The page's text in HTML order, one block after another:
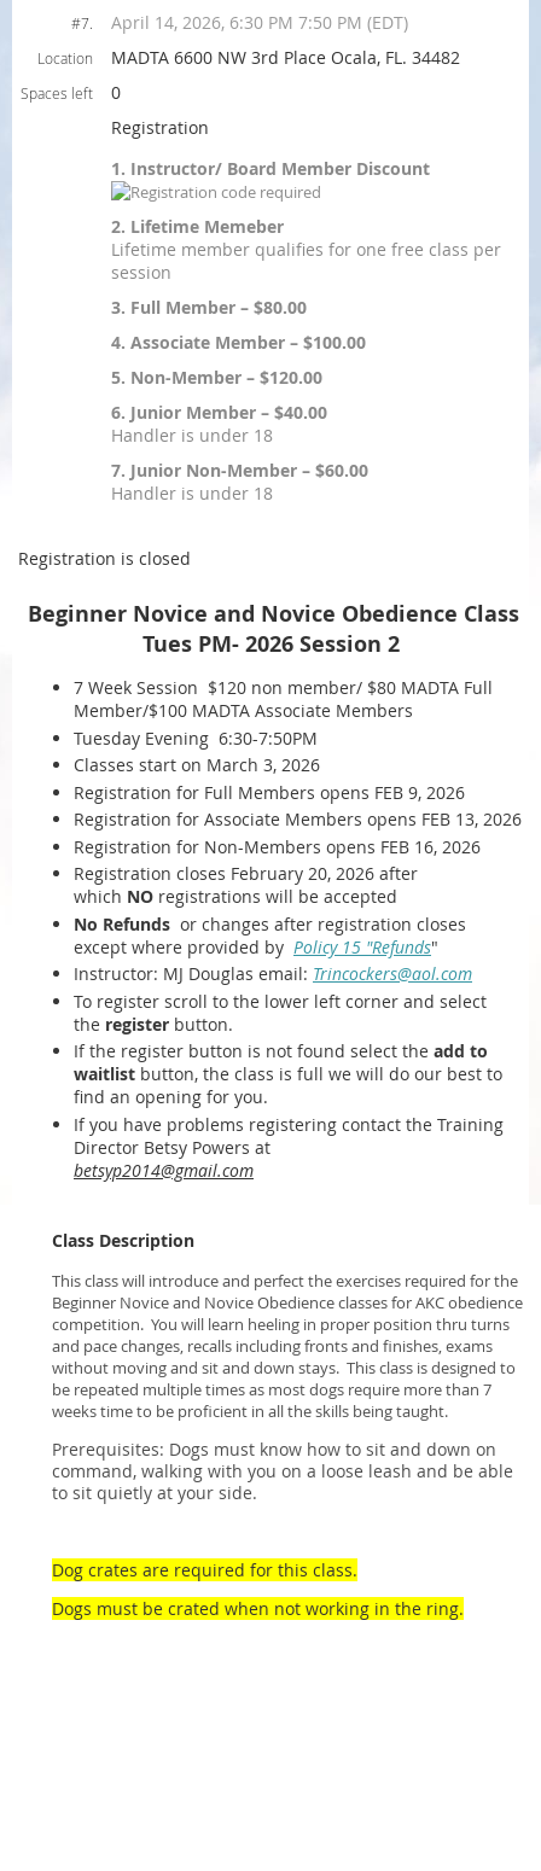
#7. April 14, 2026, 6:30 PM 7:50 PM (EDT)
Location MADTA 6600 NW 3rd Place Ocala, FL. 34482
Spaces left
0
Registration
1. Instructor/ Board Member Discount
2. Lifetime Memeber
Lifetime member qualifies for one free class per
session
3. Full Member – $80.00
4. Associate Member – $100.00
5. Non-Member – $120.00
6. Junior Member – $40.00
Handler is under 18
7. Junior Non-Member – $60.00
Handler is under 18
Registration is closed
Beginner Novice and Novice Obedience Class
Tues PM- 2026 Session 2
7 Week Session $120 non member/ $80 MADTA Full
Member/$100 MADTA Associate Members
Tuesday Evening 6:30-7:50PM
Classes start on March 3, 2026
Registration for Full Members opens FEB 9, 2026
Registration for Associate Members opens FEB 13, 2026
Registration for Non-Members opens FEB 16, 2026
Registration closes February 20, 2026 after
which NO registrations will be accepted
No Refunds or changes after registration closes
except where provided by Policy 15 "Refunds"
Instructor: MJ Douglas email: Trincockers@aol.com
To register scroll to the lower left corner and select
the register button.
If the register button is not found select the add to
waitlist button, the class is full we will do our best to
find an opening for you.
If you have problems registering contact the Training
Director Betsy Powers at
betsyp2014@gmail.com
Class Description
This class will introduce and perfect the exercises required for the
Beginner Novice and Novice Obedience classes for AKC obedience
competition. You will learn heeling in proper position thru turns
and pace changes, recalls including fronts and finishes, exams
without moving and sit and down stays. This class is designed to
be repeated multiple times as most dogs require more than 7
weeks time to be proficient in all the skills being taught.
Prerequisites: Dogs must know how to sit and down on
command, walking with you on a loose leash and be able
to sit quietly at your side.
Dog crates are required for this class.
Dogs must be crated when not working in the ring.